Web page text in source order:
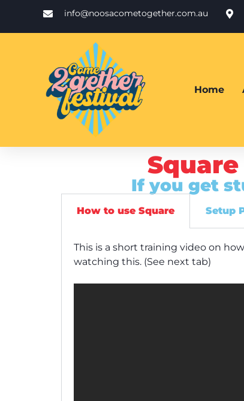
info@noosacometogether.com.au
Home
If you get
How to use Square Setup
This is a short training video on
watching this. (See next tab)